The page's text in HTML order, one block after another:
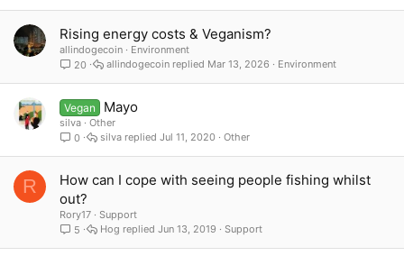
Rising energy costs & Veganism?
allindogecoin
Environment
20
Environment
Mar 13, 2026
allindogecoin
Vegan Mayo
silva
Other
0
Other
Jul 11, 2020
silva
R
How can I cope with seeing people fishing whilst
out?
Rory17
Support
5
Support
Jun 13, 2019
Hog